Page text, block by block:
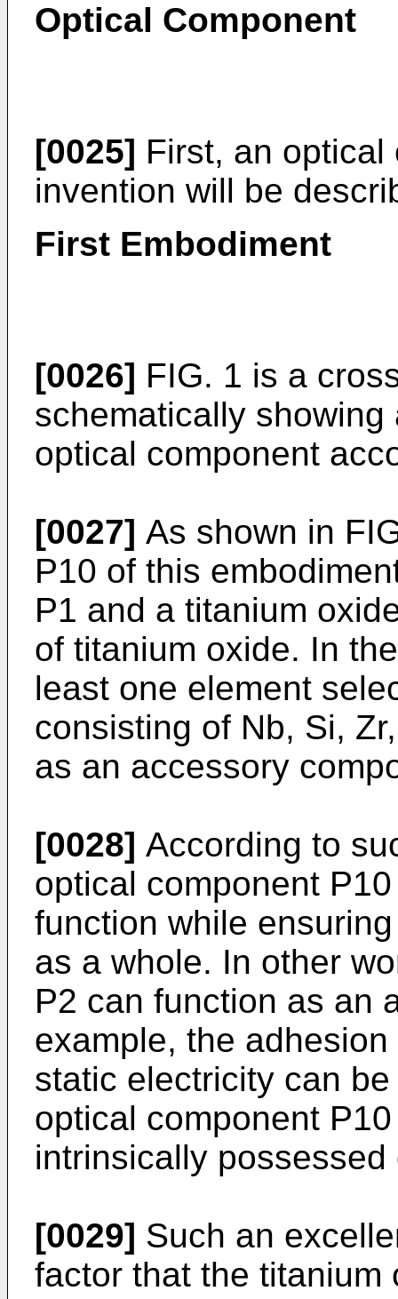
Optical Component
[0025] First, an
invention will be
First Embodiment
[0026] FIG. 1 is a
schematically
optical component
[0027] As shown in
P10 of this
P1 and a titanium
of titanium oxide. In
least one element
consisting of Nb, Si,
as an accessory
[0028] According to
optical component
function while
as a whole. In other
P2 can function as an
example, the
static electricity can
optical component
intrinsically
[0029] Such an
factor that the titanium